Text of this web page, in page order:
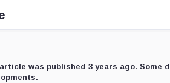
was published 3 years ago.